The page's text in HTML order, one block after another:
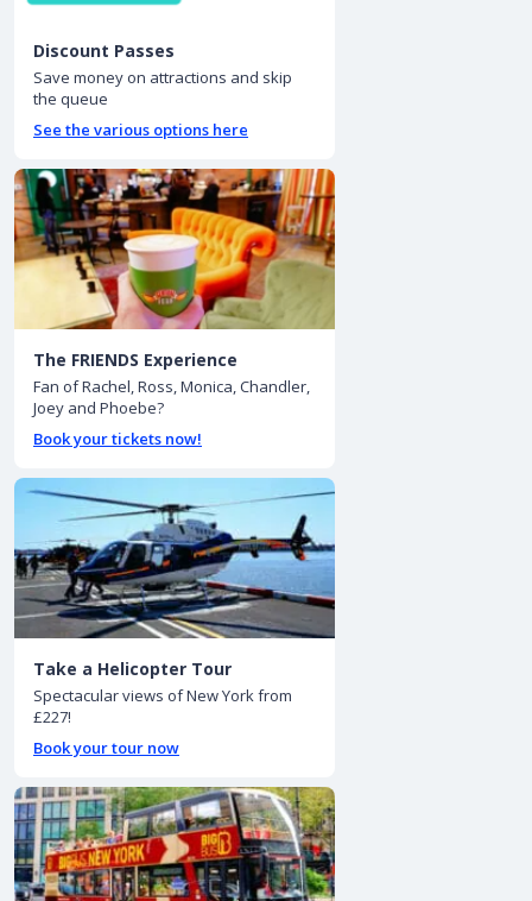
Discount Passes
Save money on attractions and skip
the queue
See the various options here
The FRIENDS Experience
Fan of Rachel, Ross, Monica, Chandler,
Joey and Phoebe?
Book your tickets now!
Take a Helicopter Tour
Spectacular views of New York from
£227!
Book your tour now